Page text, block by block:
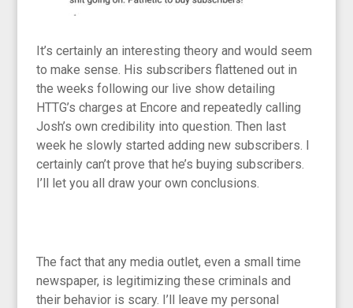
It’s certainly an interesting theory and would seem
to make sense. His subscribers flattened out in
the weeks following our live show detailing
HTTG’s charges at Encore and repeatedly calling
Josh’s own credibility into question. Then last
week he slowly started adding new subscribers. I
certainly can’t prove that he’s buying subscribers.
I’ll let you all draw your own conclusions.
The fact that any media outlet, even a small time
newspaper, is legitimizing these criminals and
their behavior is scary. I’ll leave my personal